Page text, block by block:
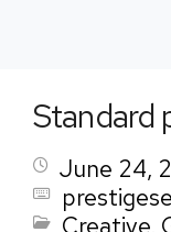
Standard
June 24,
Creative,